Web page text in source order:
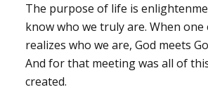
The purpose of life is
know who we truly are. When one
realizes who we are, God meets
And for that meeting was all of
created.